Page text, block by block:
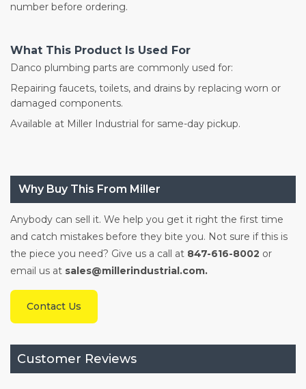
number before ordering.
What This Product Is Used For
Danco plumbing parts are commonly used for:
Repairing faucets, toilets, and drains by replacing worn or
damaged components.
Available at Miller Industrial for same-day pickup.
Why Buy This From Miller
Anybody can sell it. We help you get it right the first time
and catch mistakes before they bite you. Not sure if this is
the piece you need? Give us a call at 847-616-8002 or
email us at sales@millerindustrial.com.
Contact Us
Customer Reviews